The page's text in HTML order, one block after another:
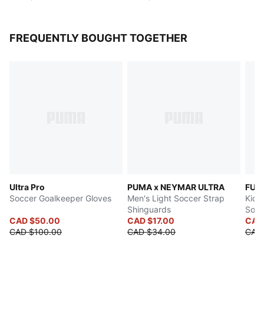
FREQUENTLY BOUGHT TOGETHER
Ultra Pro
Soccer Goalkeeper Gloves
CAD $50.00
CAD $100.00
PUMA x NEYMAR ULTRA
Men's Light Soccer Strap
Shinguards
CAD $17.00
CAD $34.00